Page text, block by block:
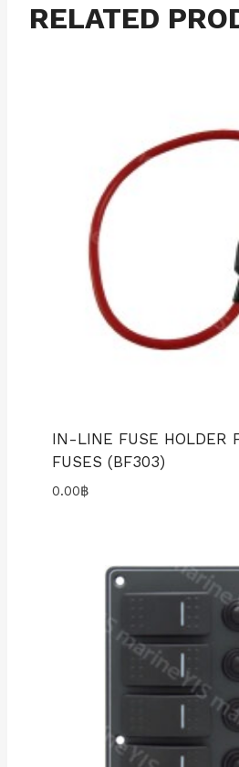
RELATED
IN-LINE FUSE HOLDER
FUSES (BF303)
0.00฿